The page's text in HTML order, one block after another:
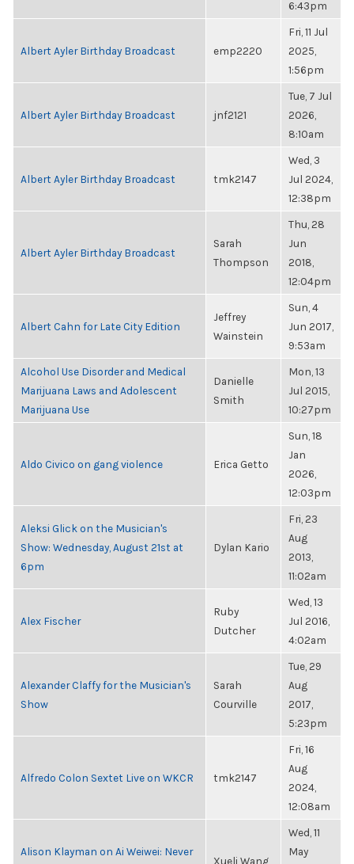
6:43pm
Albert Ayler Birthday Broadcast emp2220
Fri, 11 Jul
2025,
1:56pm
Albert Ayler Birthday Broadcast jnf2121
Tue, 7 Jul
2026,
8:10am
Albert Ayler Birthday Broadcast tmk2147
Wed, 3
Jul 2024,
12:38pm
Albert Ayler Birthday Broadcast
Sarah
Thompson
Thu, 28
Jun
2018,
12:04pm
Albert Cahn for Late City Edition
Jeffrey
Wainstein
Sun, 4
Jun 2017,
9:53am
Alcohol Use Disorder and Medical
Marijuana Laws and Adolescent
Marijuana Use
Danielle
Smith
Mon, 13
Jul 2015,
10:27pm
Aldo Civico on gang violence Erica Getto
Sun, 18
Jan
2026,
12:03pm
Aleksi Glick on the Musician's
Show: Wednesday, August 21st at
6pm
Dylan Kario
Fri, 23
Aug
2013,
11:02am
Alex Fischer
Ruby
Dutcher
Wed, 13
Jul 2016,
4:02am
Alexander Claffy for the Musician's
Show
Sarah
Courville
Tue, 29
Aug
2017,
5:23pm
Alfredo Colon Sextet Live on WKCR tmk2147
Fri, 16
Aug
2024,
12:08am
Alison Klayman on Ai Weiwei: Never
Xueli Wang
Wed, 11
May